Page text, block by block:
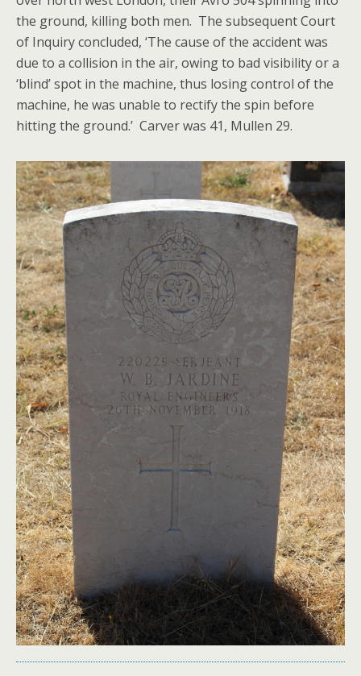
the ground, killing both men. The subsequent Court
of Inquiry concluded, ‘The cause of the accident was
due to a collision in the air, owing to bad visibility or a
‘blind’ spot in the machine, thus losing control of the
machine, he was unable to rectify the spin before
hitting the ground.’ Carver was 41, Mullen 29.